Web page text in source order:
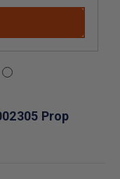
Prop